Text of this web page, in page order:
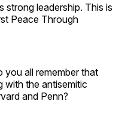
strong leadership. This is
Peace Through
you all remember that
with the antisemitic
and Penn?